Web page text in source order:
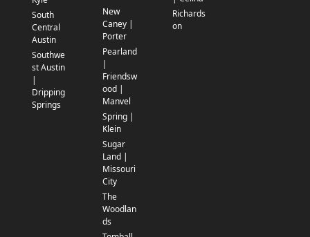
South
Central
Austin
Southwe
st Austin
|
Dripping
Springs
New
Caney |
Porter
Pearland
|
Friendsw
ood |
Manvel
Spring |
Klein
Sugar
Land |
Missouri
City
The
Woodlan
ds
Richards
on